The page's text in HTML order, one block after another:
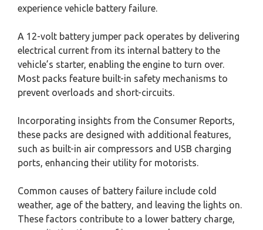
experience vehicle battery failure.
A 12-volt battery jumper pack operates by delivering
electrical current from its internal battery to the
vehicle’s starter, enabling the engine to turn over.
Most packs feature built-in safety mechanisms to
prevent overloads and short-circuits.
Incorporating insights from the Consumer Reports,
these packs are designed with additional features,
such as built-in air compressors and USB charging
ports, enhancing their utility for motorists.
Common causes of battery failure include cold
weather, age of the battery, and leaving the lights on.
These factors contribute to a lower battery charge,